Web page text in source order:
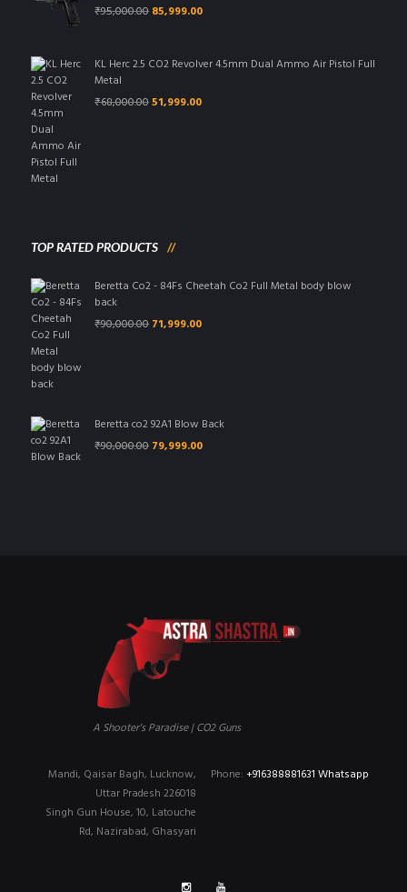
₹95,000.00 Original
₹95,000.00.
85,999.00Current
₹85,999.00.
KL Herc 2.5 CO2 Revolver 4.5mm Dual Ammo Air Pistol Full
Metal
₹68,000.00Original
51,999.00Current
TOP RATED PRODUCTS
Beretta Co2 - 84Fs Cheetah Co2 Full Metal body blow
back
₹90,000.00 Original
71,999.00Current
Beretta co2 92A1 Blow Back
₹90,000.00 Original
79,999.00Current
A Shooter's Paradise | CO2 Guns
Phone: +916388881631 Whatsapp
Mandi, Qaisar Bagh, Lucknow,
Uttar Pradesh 226018
Singh Gun House, 10, Latouche
Rd, Nazirabad, Ghasyari